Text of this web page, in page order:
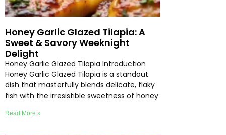
Honey Garlic Glazed Tilapia: A
Sweet & Savory Weeknight
Delight
Honey Garlic Glazed Tilapia Introduction
Honey Garlic Glazed Tilapia is a standout
dish that masterfully blends delicate, flaky
fish with the irresistible sweetness of honey
Read More »